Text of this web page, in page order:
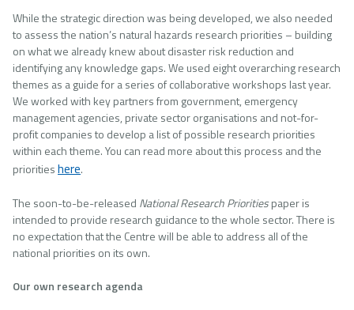
While the strategic direction was being developed, we also needed
to assess the nation’s natural hazards research priorities – building
on what we already knew about disaster risk reduction and
identifying any knowledge gaps. We used eight overarching research
themes as a guide for a series of collaborative workshops last year.
We worked with key partners from government, emergency
management agencies, private sector organisations and not-for-
profit companies to develop a list of possible research priorities
within each theme. You can read more about this process and the
prioritieshere.
The soon-to-be-released National Research Prioritiespaper is
intended to provide research guidance to the whole sector. There is
no expectation that the Centre will be able to address all of the
national priorities on its own.
Our own research agenda